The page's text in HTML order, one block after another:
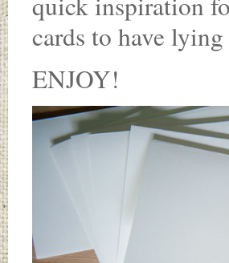
cards to have
ENJOY!